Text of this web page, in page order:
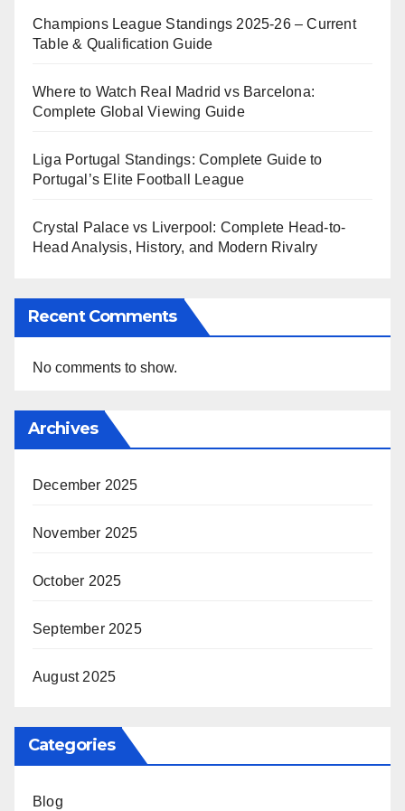
Champions League Standings 2025-26 – Current
Table & Qualification Guide
Where to Watch Real Madrid vs Barcelona:
Complete Global Viewing Guide
Liga Portugal Standings: Complete Guide to
Portugal’s Elite Football League
Crystal Palace vs Liverpool: Complete Head-to-
Head Analysis, History, and Modern Rivalry
Recent Comments
No comments to show.
Archives
December 2025
November 2025
October 2025
September 2025
August 2025
Categories
Blog